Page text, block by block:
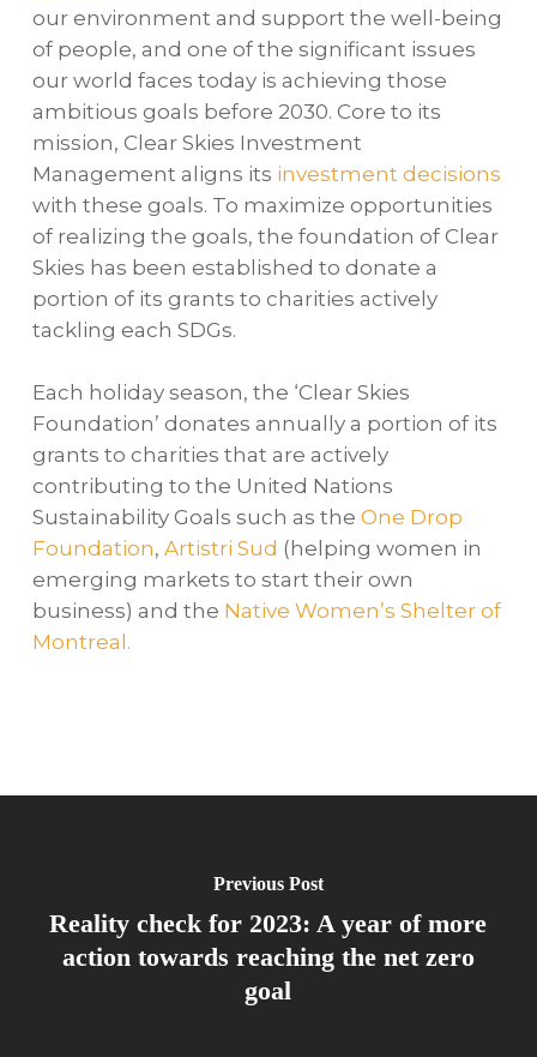
our environment and support the well-being
of people, and one of the significant issues
our world faces today is achieving those
ambitious goals before 2030. Core to its
mission, Clear Skies Investment
Management aligns its investment decisions
with these goals. To maximize opportunities
of realizing the goals, the foundation of Clear
Skies has been established to donate a
portion of its grants to charities actively
tackling each SDGs.
Each holiday season, the ‘Clear Skies
Foundation’ donates annually a portion of its
grants to charities that are actively
contributing to the United Nations
Sustainability Goals such as the One Drop
Foundation, Artistri Sud (helping women in
emerging markets to start their own
business) and the Native Women’s Shelter of
Montreal.
Previous Post
Reality check for 2023: A year of more
action towards reaching the net zero
goal